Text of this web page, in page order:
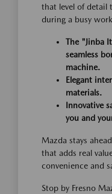
that level of detail
during a busy
The "Jinba
seamless
machine.
Elegant
materials.
Innovative
you and
Mazda stays
that adds real
convenience and
Stop by Fresno